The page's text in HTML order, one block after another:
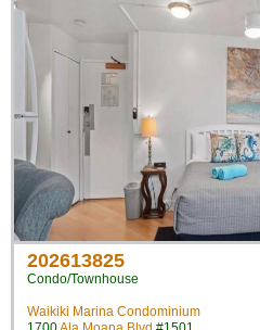
202613825
Condo/Townhouse
Waikiki Marina Condominium